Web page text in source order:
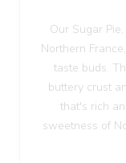
Our Sugar
Northern
taste buds.
buttery crust
that's rich
sweetness of